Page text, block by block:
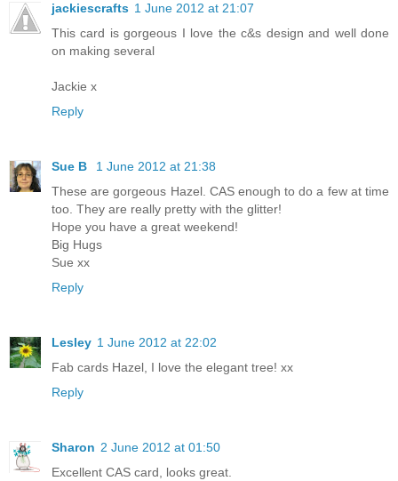
jackiescrafts 1 June 2012 at 21:07
This card is gorgeous I love the c&s design and well done
on making several
Jackie x
Reply
Sue B
1 June 2012 at 21:38
These are gorgeous Hazel. CAS enough to do a few at time
too. They are really pretty with the glitter!
Hope you have a great weekend!
Big Hugs
Sue xx
Reply
Lesley 1 June 2012 at 22:02
Fab cards Hazel, I love the elegant tree! xx
Reply
Sharon 2 June 2012 at 01:50
Excellent CAS card, looks great.